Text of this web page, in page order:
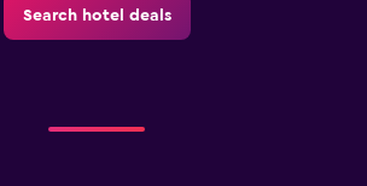
Search hotel deals